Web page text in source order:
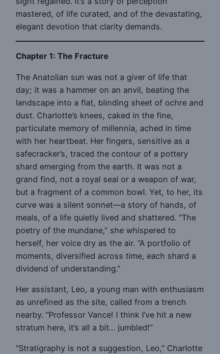
mastered, of life curated, and of the devastating,
elegant devotion that clarity demands.
Chapter 1: The Fracture
The Anatolian sun was not a giver of life that
day; it was a hammer on an anvil, beating the
landscape into a flat, blinding sheet of ochre and
dust. Charlotte’s knees, caked in the fine,
particulate memory of millennia, ached in time
with her heartbeat. Her fingers, sensitive as a
safecracker’s, traced the contour of a pottery
shard emerging from the earth. It was not a
grand find, not a royal seal or a weapon of war,
but a fragment of a common bowl. Yet, to her, its
curve was a silent sonnet—a story of hands, of
meals, of a life quietly lived and shattered. “The
poetry of the mundane,” she whispered to
herself, her voice dry as the air. “A portfolio of
moments, diversified across time, each shard a
dividend of understanding.”
Her assistant, Leo, a young man with enthusiasm
as unrefined as the site, called from a trench
nearby. “Professor Vance! I think I’ve hit a new
stratum here, it’s all a bit… jumbled!”
“Stratigraphy is not a suggestion, Leo,” Charlotte